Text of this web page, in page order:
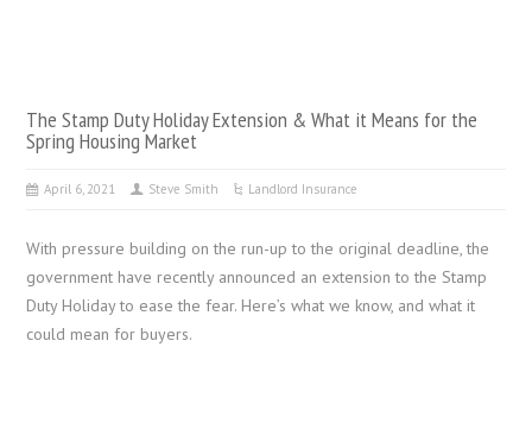
The Stamp Duty Holiday Extension & What it Means for the
Spring Housing Market
April 6, 2021 Steve Smith Landlord Insurance
With pressure building on the run-up to the original deadline, the
government have recently announced an extension to the Stamp
Duty Holiday to ease the fear. Here’s what we know, and what it
could mean for buyers.